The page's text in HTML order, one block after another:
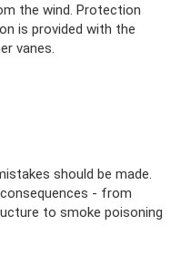
the wind. Protection
is provided with the
vanes.
should be made.
- from
to smoke poisoning